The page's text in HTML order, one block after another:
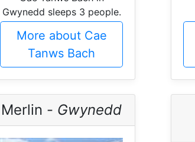
Gwynedd sleeps 3 people.
More about Cae
Tanws Bach
Merlin - Gwynedd